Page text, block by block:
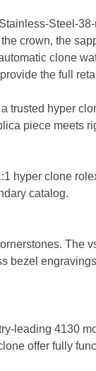
Steel-
crown, the
clone
the full
trusted hyper
piece meets
hyper clone
catalog.
The
bezel
leading 4130
offer fully